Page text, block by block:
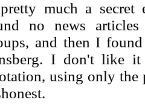
much a
no news
and then I
I don't like it
using only the